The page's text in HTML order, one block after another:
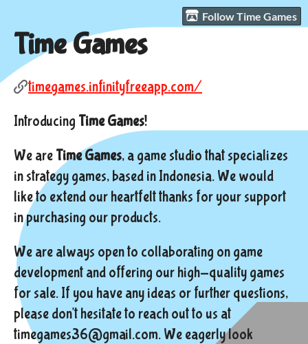
Follow Time Games
Time Games
timegames.infinityfreeapp.com/
Introducing Time Games!
We are Time Games, a game studio that specializes
in strategy games, based in Indonesia. We would
like to extend our heartfelt thanks for your support
in purchasing our products.
We are always open to collaborating on game
development and offering our high-quality games
for sale. If you have any ideas or further questions,
please don't hesitate to reach out to us at
timegames36@gmail.com. We eagerly look